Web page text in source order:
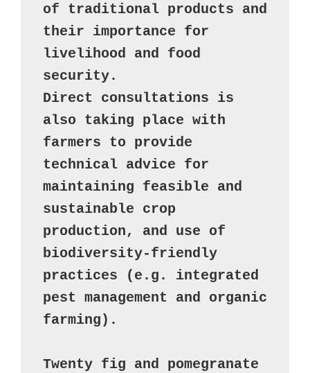
of traditional products and
their importance for
livelihood and food
security.
Direct consultations is
also taking place with
farmers to provide
technical advice for
maintaining feasible and
sustainable crop
production, and use of
biodiversity-friendly
practices (e.g. integrated
pest management and organic
farming).
Twenty fig and pomegranate